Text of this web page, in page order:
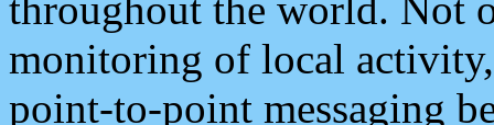
monitoring of local
point-to-point messaging